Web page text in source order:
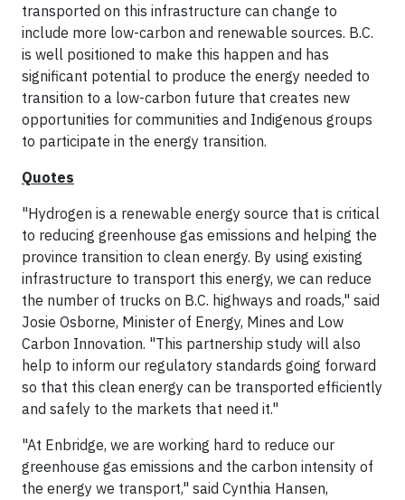
transported on this infrastructure can change to
include more low-carbon and renewable sources. B.C.
is well positioned to make this happen and has
significant potential to produce the energy needed to
transition to a low-carbon future that creates new
opportunities for communities and Indigenous groups
to participate in the energy transition.
Quotes
"Hydrogen is a renewable energy source that is critical
to reducing greenhouse gas emissions and helping the
province transition to clean energy. By using existing
infrastructure to transport this energy, we can reduce
the number of trucks on B.C. highways and roads," said
Josie Osborne, Minister of Energy, Mines and Low
Carbon Innovation. "This partnership study will also
help to inform our regulatory standards going forward
so that this clean energy can be transported efficiently
and safely to the markets that need it."
"At Enbridge, we are working hard to reduce our
greenhouse gas emissions and the carbon intensity of
the energy we transport," said Cynthia Hansen,